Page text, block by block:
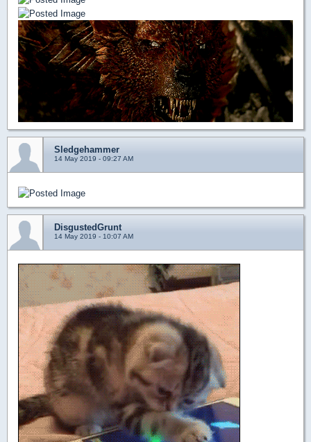
Sledgehammer
14 May 2019 - 09:27 AM
DisgustedGrunt
14 May 2019 - 10:07 AM